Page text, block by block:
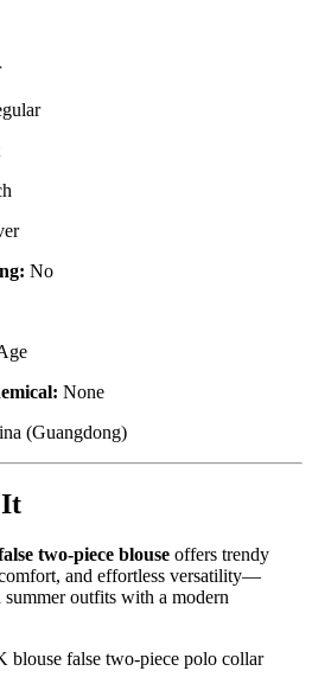
No
None
(Guangdong)
It
two-piece blouse offers trendy
and effortless versatility—
outfits with a modern